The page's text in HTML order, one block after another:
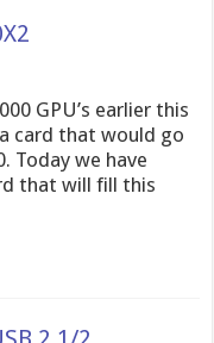
GPU’s earlier this
card that would go
Today we have
that will fill this